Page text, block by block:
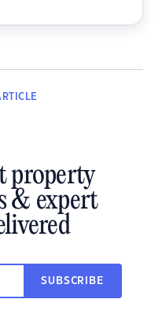
property
& expert
SUBSCRIBE